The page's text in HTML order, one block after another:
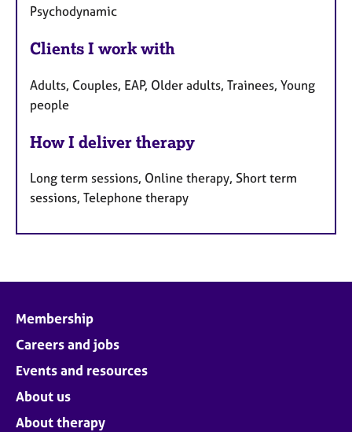
Psychodynamic
Clients I work with
Adults, Couples, EAP, Older adults, Trainees, Young
people
How I deliver therapy
Long term sessions, Online therapy, Short term
sessions, Telephone therapy
Membership
Careers and jobs
Events and resources
About us
About therapy